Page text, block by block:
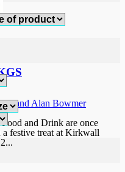
and Alan Bowmer
and Drink are once
festive treat at Kirkwall